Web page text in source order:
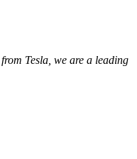
Tesla, we are a leading